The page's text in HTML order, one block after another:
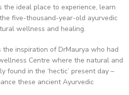
the ideal place to experience, learn
five-thousand-year-old ayurvedic
wellness and healing.
the inspiration of DrMaurya who had
Centre where the natural and
found in the ‘hectic’ present day –
these ancient Ayurvedic